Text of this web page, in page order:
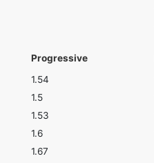
Progressive
1.54
1.5
1.53
1.6
1.67